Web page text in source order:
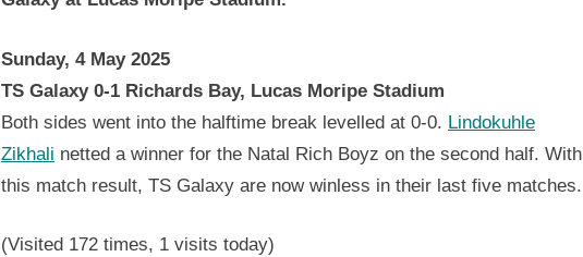
Sunday, 4 May 2025
TS Galaxy 0-1 Richards Bay, Lucas Moripe Stadium
Both sides went into the halftime break levelled at 0-0. Lindokuhle
Zikhali netted a winner for the Natal Rich Boyz on the second half. With
this match result, TS Galaxy are now winless in their last five matches.
(Visited 172 times, 1 visits today)